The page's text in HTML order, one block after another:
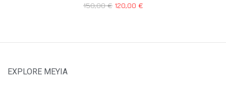
150,00€ 120,00 €
EXPLORE MEYIA